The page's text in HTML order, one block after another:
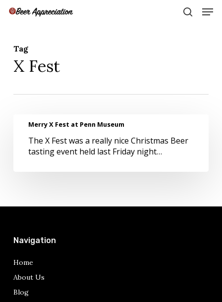
Skip
Tag
X Fest
Museum
Merry X Fest at Penn Museum
The X Fest was a really nice Christmas Beer
tasting event held last Friday night…
Navigation
Home
About Us
Blog